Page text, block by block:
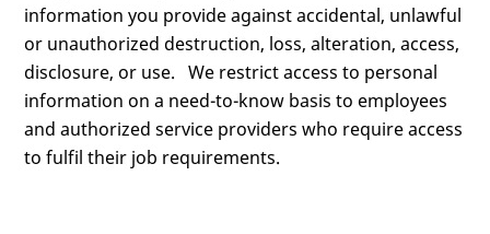
information you provide against accidental, unlawful
or unauthorized destruction, loss, alteration, access,
disclosure, or use. We restrict access to personal
information on a need-to-know basis to employees
and authorized service providers who require access
to fulfil their job requirements.